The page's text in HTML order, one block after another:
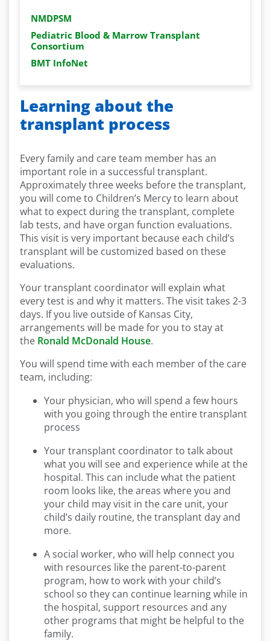
NMDPSM
Pediatric Blood & Marrow Transplant
Consortium
BMT InfoNet
Learning about the
transplant process
Every family and care team member has an
important role in a successful transplant.
Approximately three weeks before the transplant,
you will come to Children’s Mercy to learn about
what to expect during the transplant, complete
lab tests, and have organ function evaluations.
This visit is very important because each child’s
transplant will be customized based on these
evaluations.
Your transplant coordinator will explain what
every test is and why it matters. The visit takes 2-3
days. If you live outside of Kansas City,
arrangements will be made for you to stay at
the Ronald McDonald House.
You will spend time with each member of the care
team, including:
Your physician, who will spend a few hours
with you going through the entire transplant
process
Your transplant coordinator to talk about
what you will see and experience while at the
hospital. This can include what the patient
room looks like, the areas where you and
your child may visit in the care unit, your
child’s daily routine, the transplant day and
more.
A social worker, who will help connect you
with resources like the parent-to-parent
program, how to work with your child’s
school so they can continue learning while in
the hospital, support resources and any
other programs that might be helpful to the
family.